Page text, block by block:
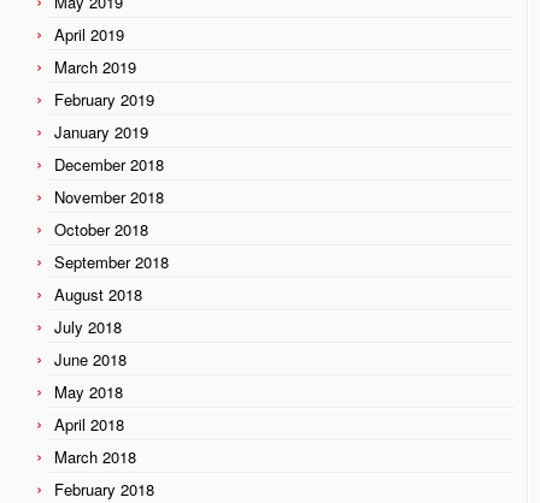
April 2019
March 2019
February 2019
January 2019
December 2018
November 2018
October 2018
September 2018
August 2018
July 2018
June 2018
May 2018
April 2018
March 2018
February 2018